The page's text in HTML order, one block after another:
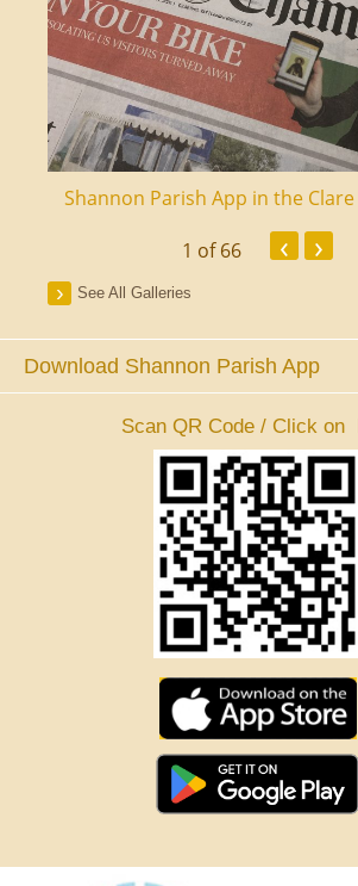
Shannon Parish App in the
1 of 66 ‹ ›
See All Galleries
Download Shannon Parish App
Scan QR Code / Click on